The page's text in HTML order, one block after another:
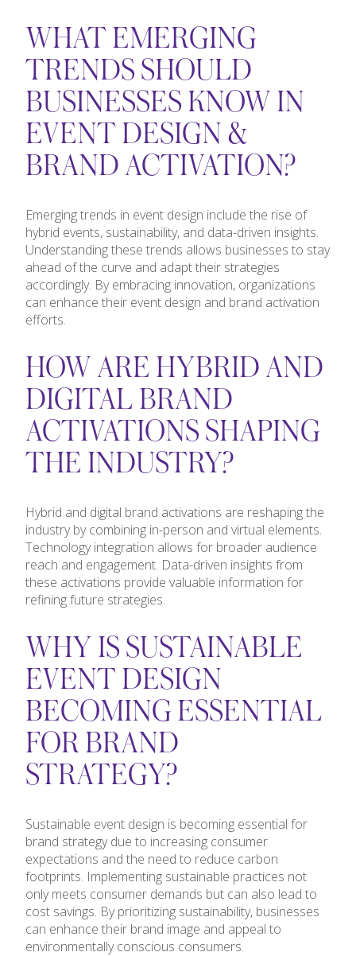
WHAT EMERGING
TRENDS SHOULD
BUSINESSES KNOW IN
EVENT DESIGN &
BRAND ACTIVATION?
Emerging trends in event design include the rise of
hybrid events, sustainability, and data-driven insights.
Understanding these trends allows businesses to stay
ahead of the curve and adapt their strategies
accordingly. By embracing innovation, organizations
can enhance their event design and brand activation
efforts.
HOW ARE HYBRID AND
DIGITAL BRAND
ACTIVATIONS SHAPING
THE INDUSTRY?
Hybrid and digital brand activations are reshaping the
industry by combining in-person and virtual elements.
Technology integration allows for broader audience
reach and engagement. Data-driven insights from
these activations provide valuable information for
refining future strategies.
WHY IS SUSTAINABLE
EVENT DESIGN
BECOMING ESSENTIAL
FOR BRAND
STRATEGY?
Sustainable event design is becoming essential for
brand strategy due to increasing consumer
expectations and the need to reduce carbon
footprints. Implementing sustainable practices not
only meets consumer demands but can also lead to
cost savings. By prioritizing sustainability, businesses
can enhance their brand image and appeal to
environmentally conscious consumers.